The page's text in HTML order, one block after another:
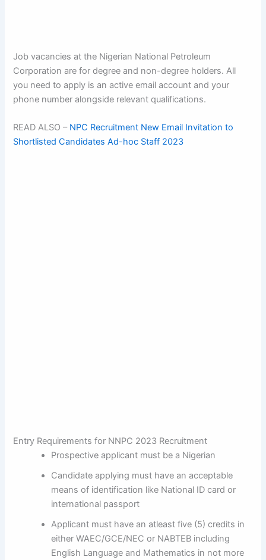
Job vacancies at the Nigerian National Petroleum
Corporation are for degree and non-degree holders. All
you need to apply is an active email account and your
phone number alongside relevant qualifications.
READ ALSO – NPC Recruitment New Email Invitation to
Shortlisted Candidates Ad-hoc Staff 2023
Entry Requirements for NNPC 2023 Recruitment
Prospective applicant must be a Nigerian
Candidate applying must have an acceptable
means of identification like National ID card or
international passport
Applicant must have an atleast five (5) credits in
either WAEC/GCE/NEC or NABTEB including
English Language and Mathematics in not more